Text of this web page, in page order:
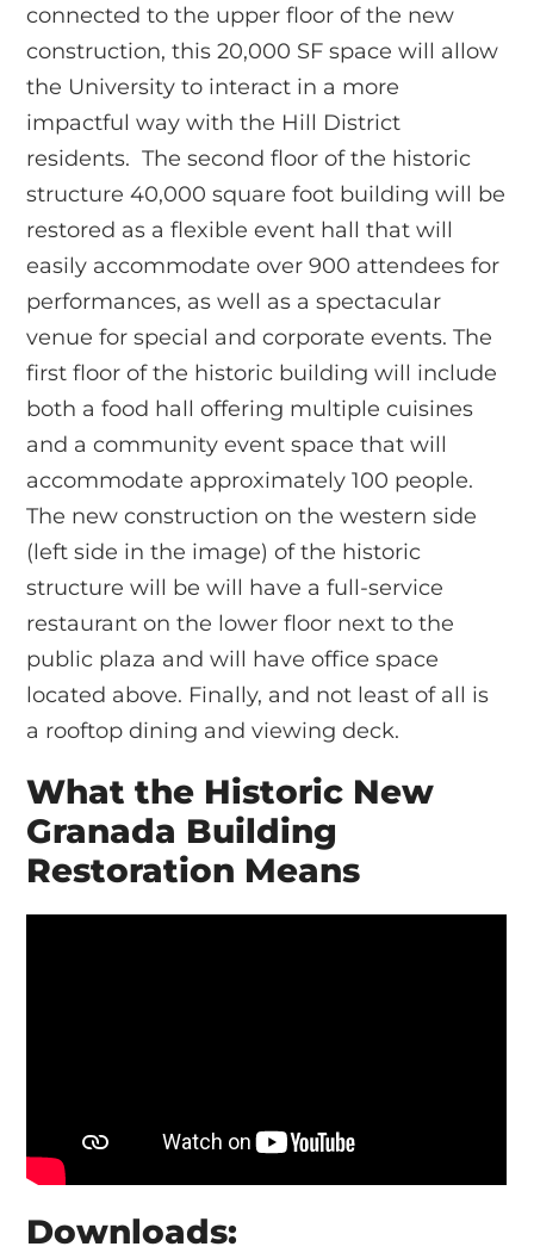
connected to the upper floor of the new
construction, this 20,000 SF space will allow
the University to interact in a more
impactful way with the Hill District
residents. The second floor of the historic
structure 40,000 square foot building will be
restored as a flexible event hall that will
easily accommodate over 900 attendees for
performances, as well as a spectacular
venue for special and corporate events. The
first floor of the historic building will include
both a food hall offering multiple cuisines
and a community event space that will
accommodate approximately 100 people.
The new construction on the western side
(left side in the image) of the historic
structure will be will have a full-service
restaurant on the lower floor next to the
public plaza and will have office space
located above. Finally, and not least of all is
a rooftop dining and viewing deck.
What the Historic New
Granada Building
Restoration Means
Downloads: